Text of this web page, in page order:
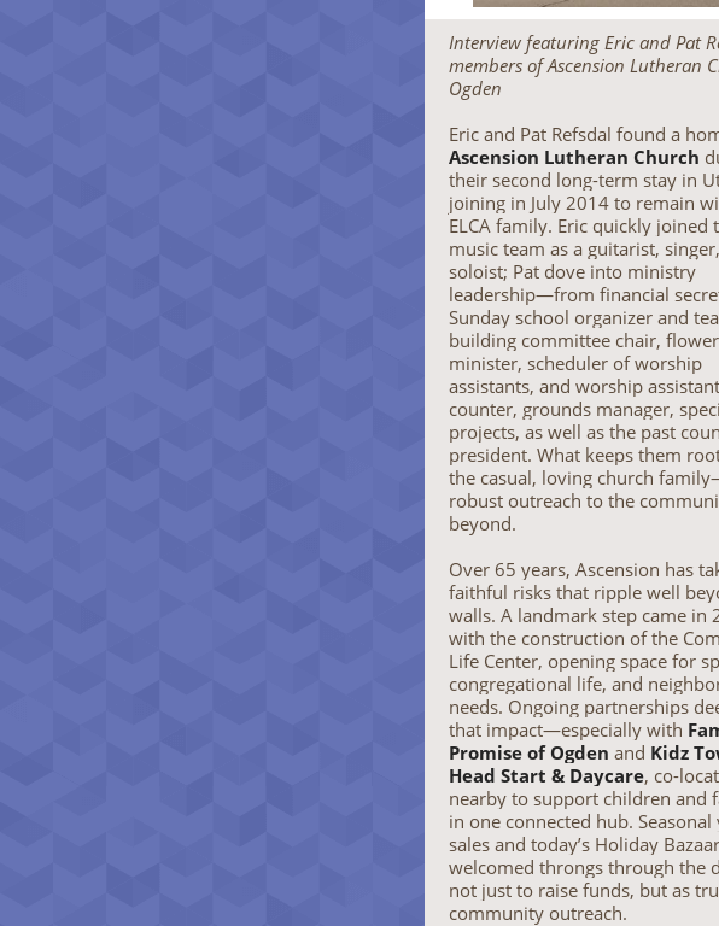
Interview featuring Eric and Pat
members of Ascension Lutheran
Ogden
Eric and Pat Refsdal found a
Ascension Lutheran Church
their second long-term stay in
joining in July 2014 to remain
ELCA family. Eric quickly joined
music team as a guitarist,
soloist; Pat dove into ministry
leadership—from financial
Sunday school organizer and
building committee chair, flower
minister, scheduler of worship
assistants, and worship
counter, grounds manager,
projects, as well as the past
president. What keeps them
the casual, loving church
robust outreach to the
beyond.
Over 65 years, Ascension has
faithful risks that ripple well
walls. A landmark step came in
with the construction of the
Life Center, opening space for
congregational life, and
needs. Ongoing partnerships
that impact—especially with
Promise of Ogden and Kidz
Head Start & Daycare, co-
nearby to support children and
in one connected hub. Seasonal
sales and today’s Holiday
welcomed throngs through the
not just to raise funds, but as
community outreach.